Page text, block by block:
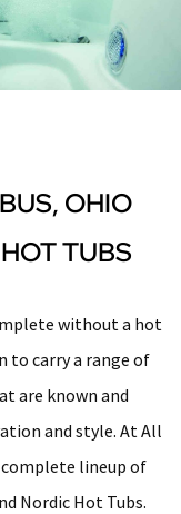
OHIO
TUBS
without a hot
to carry a range of
are known and
and style. At All
complete lineup of
Nordic Hot Tubs.